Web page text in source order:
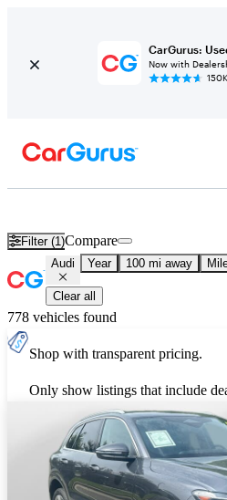
CarGurus:
Now with
Filter (1)Compare
Audi Year 100 mi away
Clear all
778 vehicles found
Shop with transparent pricing.
Only show listings that include